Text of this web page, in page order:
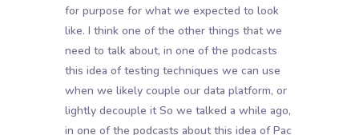
for purpose for what we expected to look
like. I think one of the other things that we
need to talk about, in one of the podcasts
this idea of testing techniques we can use
when we likely couple our data platform, or
lightly decouple it So we talked a while ago,
in one of the podcasts about this idea of Pac